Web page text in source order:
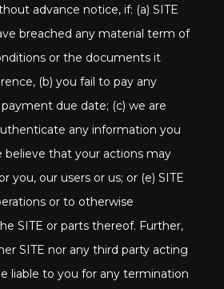
advance notice, if: (a) SITE
breached any material term of
or the documents it
(b) you fail to pay any
due date; (c) we are
any information you
believe that your actions may
you, our users or us; or (e) SITE
or to otherwise
SITE or parts thereof. Further,
SITE nor any third party acting
liable to you for any termination